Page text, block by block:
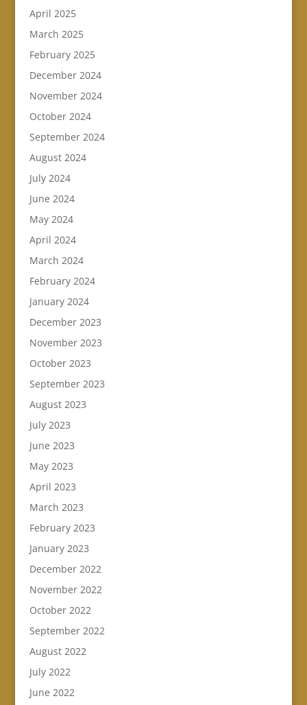
April 2025
March 2025
February 2025
December 2024
November 2024
October 2024
September 2024
August 2024
July 2024
June 2024
May 2024
April 2024
March 2024
February 2024
January 2024
December 2023
November 2023
October 2023
September 2023
August 2023
July 2023
June 2023
May 2023
April 2023
March 2023
February 2023
January 2023
December 2022
November 2022
October 2022
September 2022
August 2022
July 2022
June 2022